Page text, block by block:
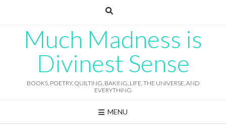
Much Madness is
Divinest Sense
BOOKS, POETRY, QUILTING, BAKING, LIFE, THE UNIVERSE, AND
EVERYTHING
MENU